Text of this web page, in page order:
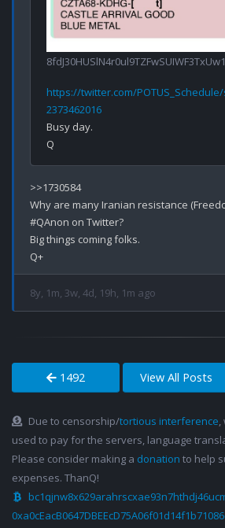
https://twitter.com/
2373462016
Busy day.
>>1730584
Why are many Iranian resistance
#QAnon on Twitter?
Big things coming folks.
8y, 1m, 3w, 4d, 19h, 1m ago
1492 View All Posts
Due to censorship/tortious interference,
used to pay for the servers, language
Please consider making a donation to help
expenses. ThanQ!